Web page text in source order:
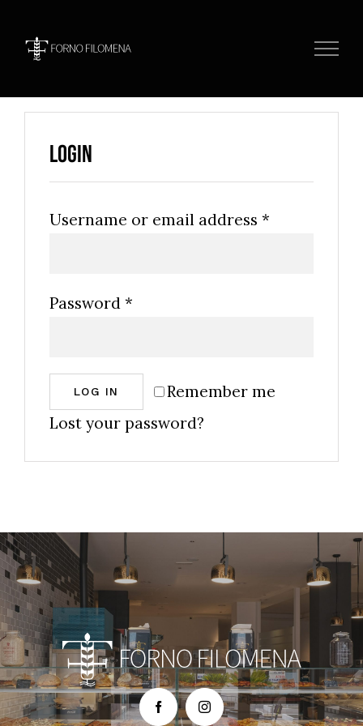
content
Login
Username or email address *
Password *
Remember me
LOG IN
Lost your password?